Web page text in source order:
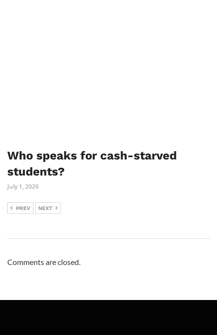
Who speaks for cash-starved
students?
July 1, 2026
PREV NEXT
Comments are closed.